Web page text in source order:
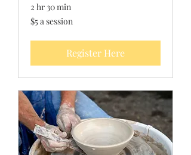
2 hr 30 min
$5
a
$5 a session
Register Here